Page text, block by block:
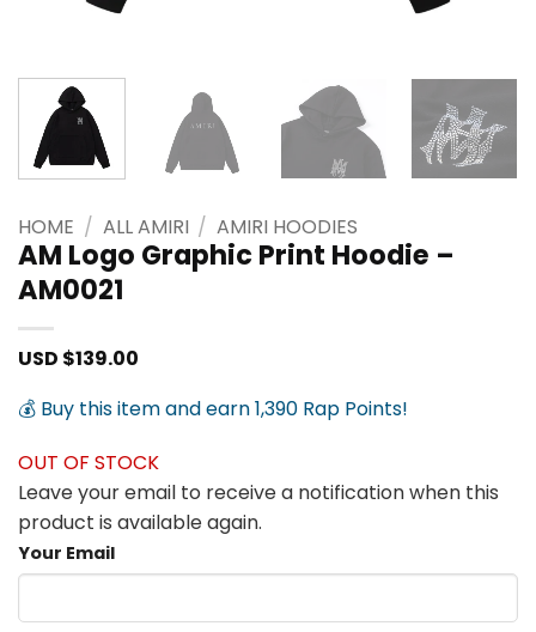
HOME / ALL AMIRI / AMIRI HOODIES
AM Logo Graphic Print Hoodie –
AM0021
USD $139.00
💰 Buy this item and earn 1,390 Rap Points!
OUT OF STOCK
Leave your email to receive a notification when this
product is available again.
Your Email